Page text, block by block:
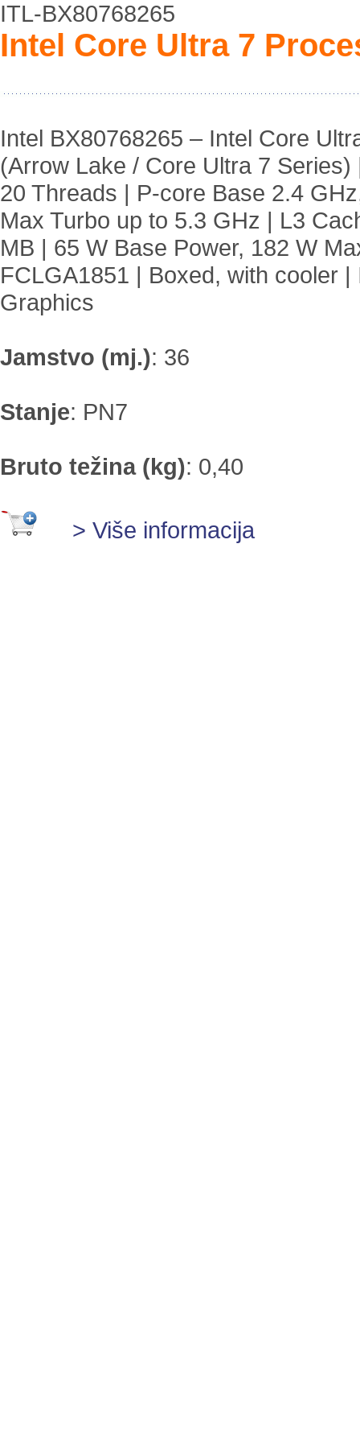
ITL-BX80768265
Intel Core Ultra 7
Intel BX80768265 – Intel Core
(Arrow Lake / Core Ultra 7
20 Threads | P-core Base 2.4
Max Turbo up to 5.3 GHz | L3
MB | 65 W Base Power, 182 W
FCLGA1851 | Boxed, with cooler |
Graphics
Jamstvo (mj.): 36
Stanje: PN7
Bruto težina (kg): 0,40
> Više informacija